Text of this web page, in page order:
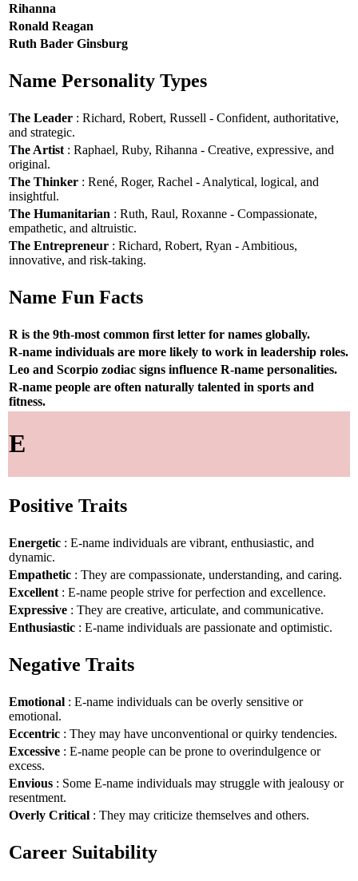
Rihanna
Ronald Reagan
Ruth Bader Ginsburg
Name Personality Types
The Leader : Richard, Robert, Russell - Confident, authoritative,
and strategic.
The Artist : Raphael, Ruby, Rihanna - Creative, expressive, and
original.
The Thinker : René, Roger, Rachel - Analytical, logical, and
insightful.
The Humanitarian : Ruth, Raul, Roxanne - Compassionate,
empathetic, and altruistic.
The Entrepreneur : Richard, Robert, Ryan - Ambitious,
innovative, and risk-taking.
Name Fun Facts
R is the 9th-most common first letter for names globally.
R-name individuals are more likely to work in leadership roles.
Leo and Scorpio zodiac signs influence R-name personalities.
R-name people are often naturally talented in sports and
fitness.
E
Positive Traits
Energetic : E-name individuals are vibrant, enthusiastic, and
dynamic.
Empathetic : They are compassionate, understanding, and caring.
Excellent : E-name people strive for perfection and excellence.
Expressive : They are creative, articulate, and communicative.
Enthusiastic : E-name individuals are passionate and optimistic.
Negative Traits
Emotional : E-name individuals can be overly sensitive or
emotional.
Eccentric : They may have unconventional or quirky tendencies.
Excessive : E-name people can be prone to overindulgence or
excess.
Envious : Some E-name individuals may struggle with jealousy or
resentment.
Overly Critical : They may criticize themselves and others.
Career Suitability